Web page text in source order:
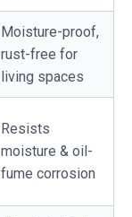
Moisture-proof,
rust-free for
living spaces
Resists
moisture & oil-
fume corrosion